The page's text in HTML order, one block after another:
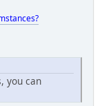
you can